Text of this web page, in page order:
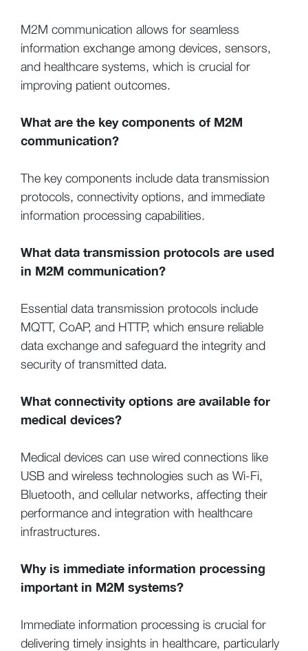
M2M communication allows for seamless
information exchange among devices, sensors,
and healthcare systems, which is crucial for
improving patient outcomes.
What are the key components of M2M
communication?
The key components include data transmission
protocols, connectivity options, and immediate
information processing capabilities.
What data transmission protocols are used
in M2M communication?
Essential data transmission protocols include
MQTT, CoAP, and HTTP, which ensure reliable
data exchange and safeguard the integrity and
security of transmitted data.
What connectivity options are available for
medical devices?
Medical devices can use wired connections like
USB and wireless technologies such as Wi-Fi,
Bluetooth, and cellular networks, affecting their
performance and integration with healthcare
infrastructures.
Why is immediate information processing
important in M2M systems?
Immediate information processing is crucial for
delivering timely insights in healthcare, particularly